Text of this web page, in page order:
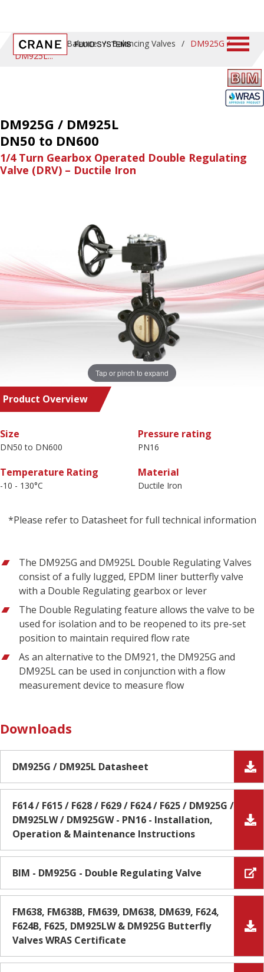
Home / ProBalance / Balancing Valves / DM925G /
DM925L
Tap or pinch to expand
Product Overview
Size
DN50 to DN600
Pressure rating
PN16
Temperature Rating
-10 - 130°C
Material
Ductile Iron
*Please refer to Datasheet for full technical information
DM925G / DM925L
DN50 to DN600
1/4 Turn Gearbox Operated Double Regulating
Valve (DRV) – Ductile Iron
The DM925G and DM925L Double Regulating Valves
consist of a fully lugged, EPDM liner butterfly valve
with a Double Regulating gearbox or lever
The Double Regulating feature allows the valve to be
used for isolation and to be reopened to its pre-set
position to maintain required flow rate
As an alternative to the DM921, the DM925G and
DM925L can be used in conjunction with a flow
measurement device to measure flow
Downloads
DM925G / DM925L Datasheet
F614 / F615 / F628 / F629 / F624 / F625 / DM925G /
DM925LW / DM925GW - PN16 - Installation,
Operation & Maintenance Instructions
BIM - DM925G - Double Regulating Valve
FM638, FM638B, FM639, DM638, DM639, F624,
F624B, F625, DM925LW & DM925G Butterfly
Valves WRAS Certificate